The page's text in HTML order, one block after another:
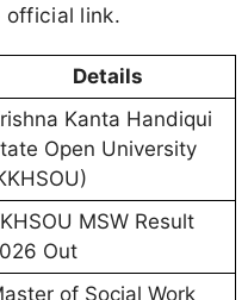
official link.
Details
Kanta Handiqui
Open University
MSW Result
Out
of Social Work